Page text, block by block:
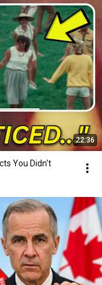
22:36
You Didn't